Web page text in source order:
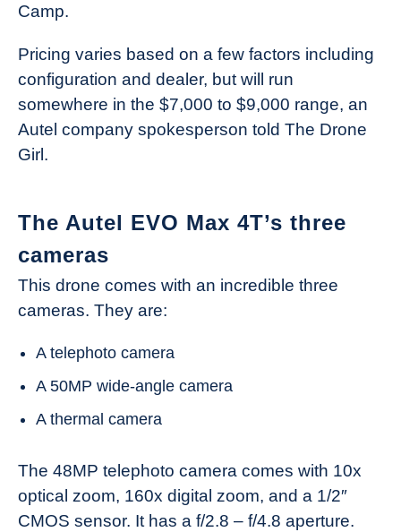
Camp.
Pricing varies based on a few factors including
configuration and dealer, but will run
somewhere in the $7,000 to $9,000 range, an
Autel company spokesperson told The Drone
Girl.
The Autel EVO Max 4T’s three
cameras
This drone comes with an incredible three
cameras. They are:
A telephoto camera
A 50MP wide-angle camera
A thermal camera
The 48MP telephoto camera comes with 10x
optical zoom, 160x digital zoom, and a 1/2″
CMOS sensor. It has a f/2.8 – f/4.8 aperture.